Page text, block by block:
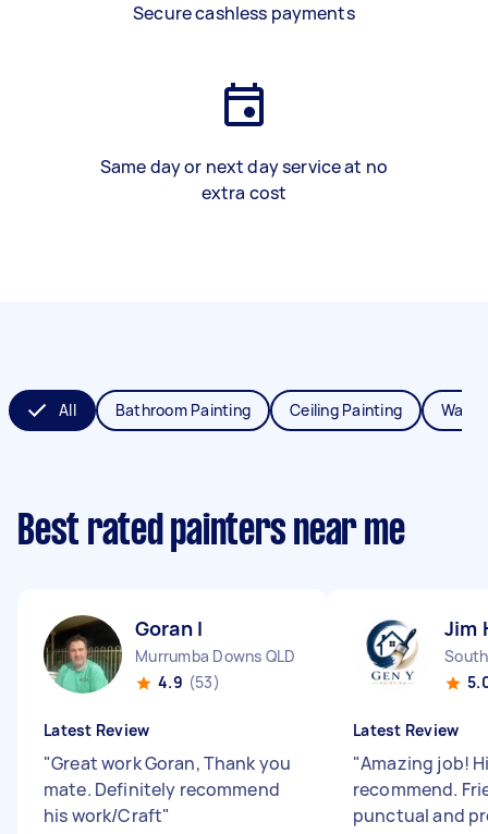
Secure cashless payments
Same day or next day service at no
extra cost
All Bathroom Painting Ceiling Painting Wall
Best rated painters near me
Goran I
Murrumba Downs QLD
4.9 (53)
Latest Review
"Great work Goran, Thank you
mate. Definitely recommend
his work/Craft"
Jim
Latest Review
"Amazing job!
recommend.
punctual and